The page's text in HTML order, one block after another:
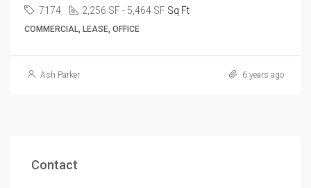
7174 2,256 SF - 5,464 SF Sq Ft
COMMERCIAL, LEASE, OFFICE
Ash Parker 6 years ago
Contact